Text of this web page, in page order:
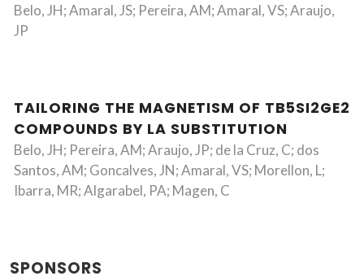
Belo, JH; Amaral, JS; Pereira, AM; Amaral, VS; Araujo,
JP
TAILORING THE MAGNETISM OF TB5SI2GE2
COMPOUNDS BY LA SUBSTITUTION
Belo, JH; Pereira, AM; Araujo, JP; de la Cruz, C; dos
Santos, AM; Goncalves, JN; Amaral, VS; Morellon, L;
Ibarra, MR; Algarabel, PA; Magen, C
SPONSORS